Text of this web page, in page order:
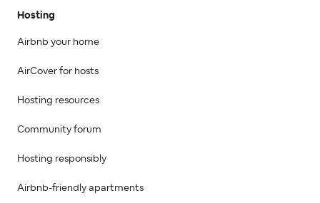
Hosting
Airbnb your home
AirCover for hosts
Hosting resources
Community forum
Hosting responsibly
Airbnb-friendly apartments